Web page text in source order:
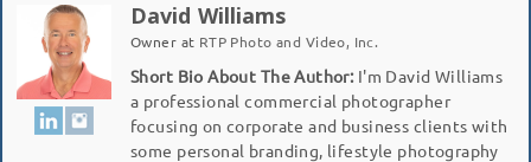
David Williams
Owner at RTP Photo and Video, Inc.
Short Bio About The Author:I'm David Williams
a professional commercial photographer
focusing on corporate and business clients with
some personal branding, lifestyle photography